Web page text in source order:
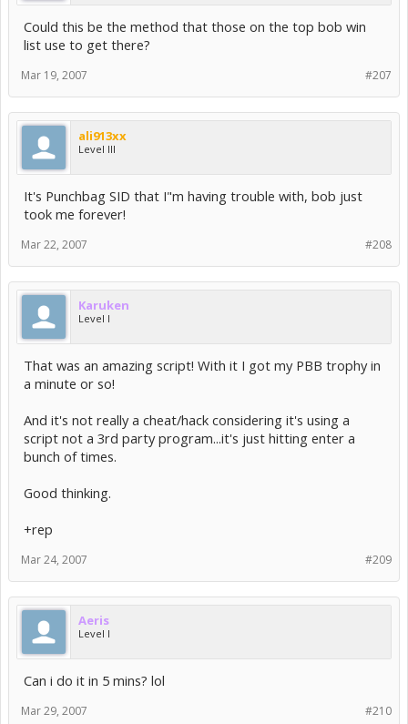
Could this be the method that those on the top bob win
list use to get there?
#207
Mar 19, 2007
ali913xx
Level III
It's Punchbag SID that I"m having trouble with, bob just
took me forever!
#208
Mar 22, 2007
Karuken
Level I
That was an amazing script! With it I got my PBB trophy in
a minute or so!
And it's not really a cheat/hack considering it's using a
script not a 3rd party program...it's just hitting enter a
bunch of times.
Good thinking.
+rep
#209
Mar 24, 2007
Aeris
Level I
Can i do it in 5 mins? lol
#210
Mar 29, 2007